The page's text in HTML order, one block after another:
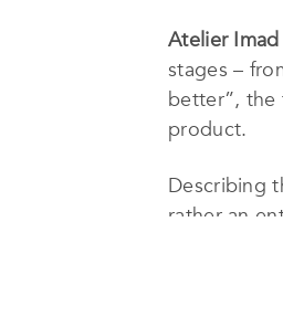
Atelier
stages –
better”, the
product.
Describing
rather an